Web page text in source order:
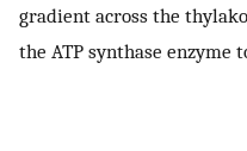
gradient across the
the ATP synthase enzyme